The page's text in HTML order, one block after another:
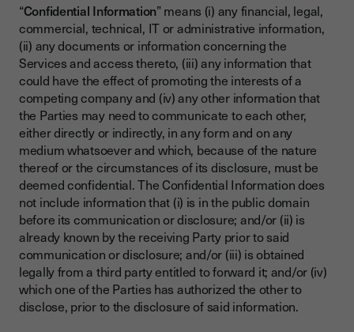
“Confidential Information” means (i) any financial, legal,
commercial, technical, IT or administrative information,
(ii) any documents or information concerning the
Services and access thereto, (iii) any information that
could have the effect of promoting the interests of a
competing company and (iv) any other information that
the Parties may need to communicate to each other,
either directly or indirectly, in any form and on any
medium whatsoever and which, because of the nature
thereof or the circumstances of its disclosure, must be
deemed confidential. The Confidential Information does
not include information that (i) is in the public domain
before its communication or disclosure; and/or (ii) is
already known by the receiving Party prior to said
communication or disclosure; and/or (iii) is obtained
legally from a third party entitled to forward it; and/or (iv)
which one of the Parties has authorized the other to
disclose, prior to the disclosure of said information.